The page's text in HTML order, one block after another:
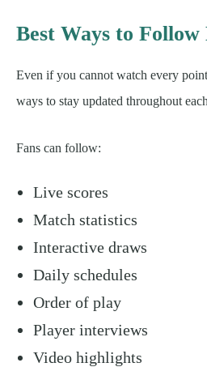
Best Ways to
Even if you cannot watch every
ways to stay updated throughout
Fans can follow:
Live scores
Match statistics
Interactive draws
Daily schedules
Order of play
Player interviews
Video highlights